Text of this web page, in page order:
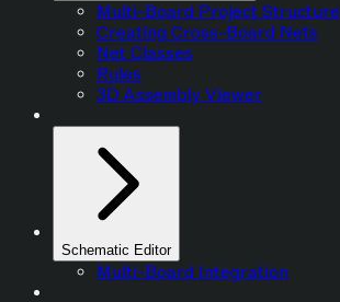
Multi-Board Project Structure
Creating Cross-Board Nets
Net Classes
Rules
3D Assembly Viewer
Schematic Editor
Multi-Board Integration